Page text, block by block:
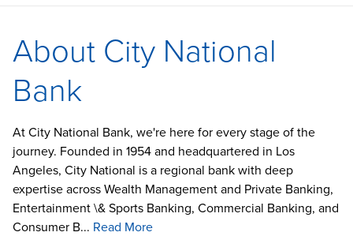
About City National
Bank
At City National Bank, we're here for every stage of the
journey. Founded in 1954 and headquartered in Los
Angeles, City National is a regional bank with deep
expertise across Wealth Management and Private Banking,
Entertainment \& Sports Banking, Commercial Banking, and
Consumer B... Read More